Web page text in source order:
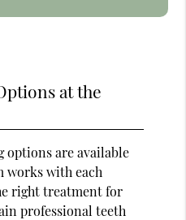
at the
options are available
works with each
right treatment for
professional teeth